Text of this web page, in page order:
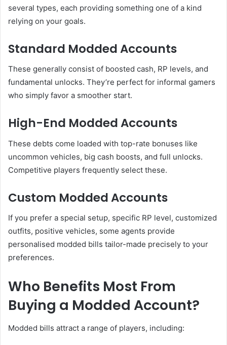
several types, each providing something one of a kind
relying on your goals.
Standard Modded Accounts
These generally consist of boosted cash, RP levels, and
fundamental unlocks. They’re perfect for informal gamers
who simply favor a smoother start.
High-End Modded Accounts
These debts come loaded with top-rate bonuses like
uncommon vehicles, big cash boosts, and full unlocks.
Competitive players frequently select these.
Custom Modded Accounts
If you prefer a special setup, specific RP level, customized
outfits, positive vehicles, some agents provide
personalised modded bills tailor-made precisely to your
preferences.
Who Benefits Most From
Buying a Modded Account?
Modded bills attract a range of players, including: